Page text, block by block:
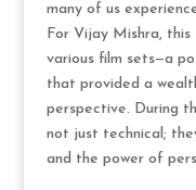
many of us
For Vijay Mishra,
various film sets—a
that provided a
perspective. During
not just technical;
and the power of